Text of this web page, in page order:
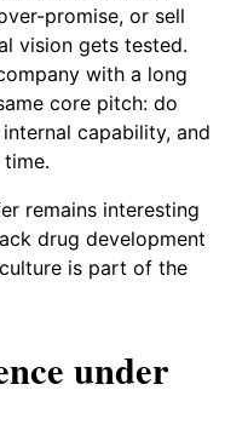
promise, or sell
vision gets tested.
with a long
core pitch: do
capability, and
remains interesting
drug development
is part of the
under